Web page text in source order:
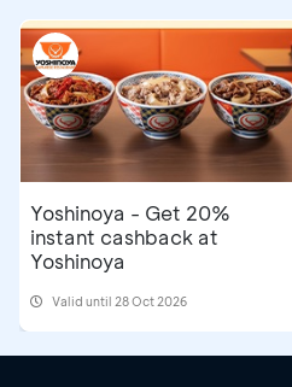
Yoshinoya - Get 20%
instant cashback at
Yoshinoya
Valid until 28 Oct 2026